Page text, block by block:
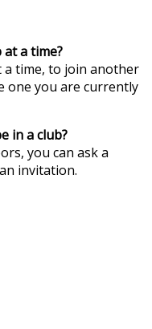
a time?
a time, to join another
one you are currently
in a club?
you can ask a
invitation.